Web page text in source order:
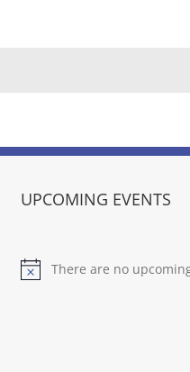
UPCOMING EVENTS
Notice
There are no